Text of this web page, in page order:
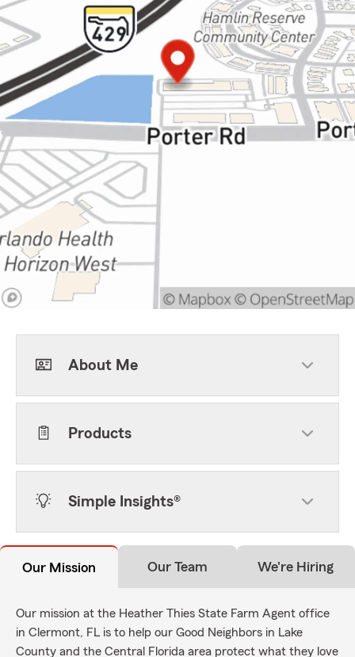
About Me
Products
Simple Insights®
Our Mission Our Team We're Hiring
Our mission at the Heather Thies State Farm Agent office
in Clermont, FL is to help our Good Neighbors in Lake
County and the Central Florida area protect what they love